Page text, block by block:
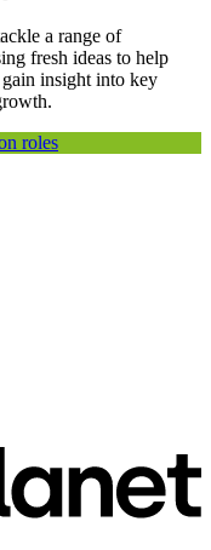
a range of
fresh ideas to help
insight into key
roles